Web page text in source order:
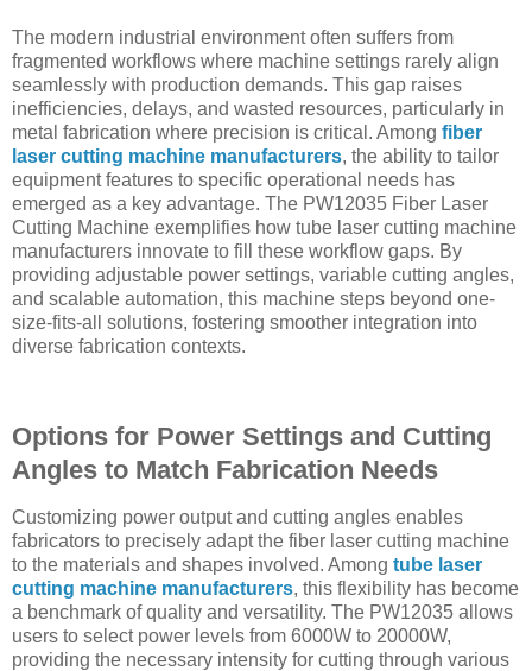
The modern industrial environment often suffers from
fragmented workflows where machine settings rarely align
seamlessly with production demands. This gap raises
inefficiencies, delays, and wasted resources, particularly in
metal fabrication where precision is critical. Among fiber
laser cutting machine manufacturers, the ability to tailor
equipment features to specific operational needs has
emerged as a key advantage. The PW12035 Fiber Laser
Cutting Machine exemplifies how tube laser cutting machine
manufacturers innovate to fill these workflow gaps. By
providing adjustable power settings, variable cutting angles,
and scalable automation, this machine steps beyond one-
size-fits-all solutions, fostering smoother integration into
diverse fabrication contexts.
Options for Power Settings and Cutting
Angles to Match Fabrication Needs
Customizing power output and cutting angles enables
fabricators to precisely adapt the fiber laser cutting machine
to the materials and shapes involved. Among tube laser
cutting machine manufacturers, this flexibility has become
a benchmark of quality and versatility. The PW12035 allows
users to select power levels from 6000W to 20000W,
providing the necessary intensity for cutting through various